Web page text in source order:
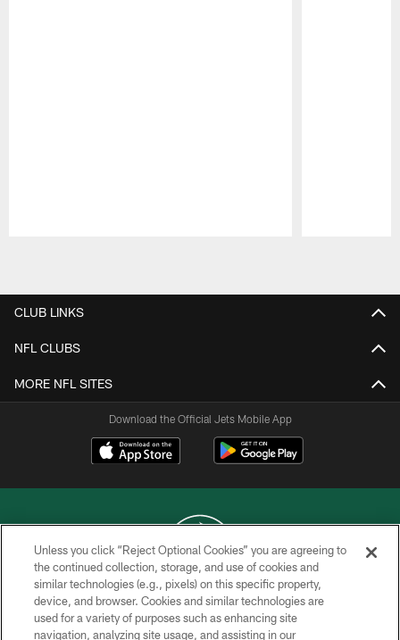
CLUB LINKS
NFL CLUBS
MORE NFL SITES
Download the Official Jets Mobile App
COPYRIGHT © 2026 NEW YORK JETS
PRIVACY POLICY
Unless you click “Reject Optional Cookies” you are agreeing to
the continued collection, storage, and use of cookies and
similar technologies (e.g., pixels) on this specific property,
device, and browser. Cookies and similar technologies are
used for a variety of purposes such as enhancing site
navigation, analyzing site usage, and assisting in our